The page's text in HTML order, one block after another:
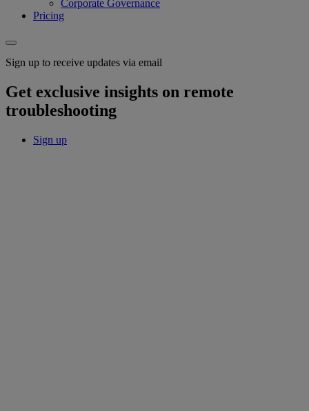
Corporate Governance
Pricing
Sign up to receive updates via email
Get exclusive insights on remote
troubleshooting
Sign up